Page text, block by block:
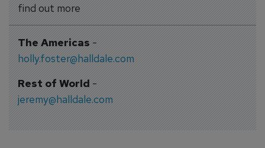
find out more
The Americas-
holly.foster@halldale.com
Rest of World-
jeremy@halldale.com